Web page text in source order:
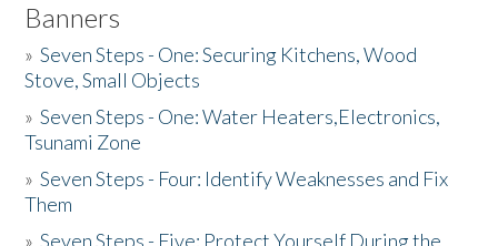
Banners
»Seven Steps - One: Securing Kitchens, Wood
Stove, Small Objects
»Seven Steps - One: Water Heaters,Electronics,
Tsunami Zone
»Seven Steps - Four: Identify Weaknesses and Fix
Them
»Seven Steps - Five: Protect Yourself During the